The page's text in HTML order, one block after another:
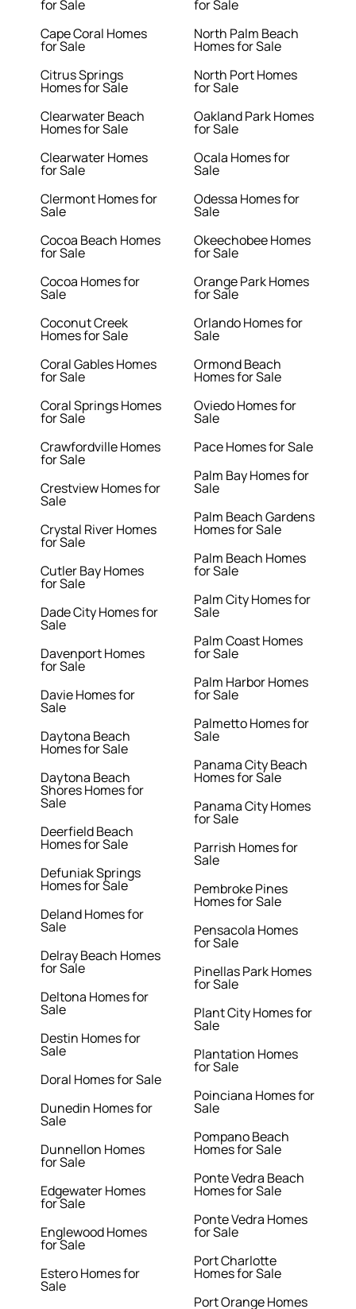
for Sale
Cape Coral Homes
for Sale
Citrus Springs
Homes for Sale
Clearwater Beach
Homes for Sale
Clearwater Homes
for Sale
Clermont Homes for
Sale
Cocoa Beach Homes
for Sale
Cocoa Homes for
Sale
Coconut Creek
Homes for Sale
Coral Gables Homes
for Sale
Coral Springs Homes
for Sale
Crawfordville Homes
for Sale
Crestview Homes for
Sale
Crystal River Homes
for Sale
Cutler Bay Homes
for Sale
Dade City Homes for
Sale
Davenport Homes
for Sale
Davie Homes for
Sale
Daytona Beach
Homes for Sale
Daytona Beach
Shores Homes for
Sale
Deerfield Beach
Homes for Sale
Defuniak Springs
Homes for Sale
Deland Homes for
Sale
Delray Beach Homes
for Sale
Deltona Homes for
Sale
Destin Homes for
Sale
Doral Homes for Sale
Dunedin Homes for
Sale
Dunnellon Homes
for Sale
Edgewater Homes
for Sale
Englewood Homes
for Sale
Estero Homes for
Sale
for Sale
North Palm Beach
Homes for Sale
North Port Homes
for Sale
Oakland Park Homes
for Sale
Ocala Homes for
Sale
Odessa Homes for
Sale
Okeechobee Homes
for Sale
Orange Park Homes
for Sale
Orlando Homes for
Sale
Ormond Beach
Homes for Sale
Oviedo Homes for
Sale
Pace Homes for Sale
Palm Bay Homes for
Sale
Palm Beach Gardens
Homes for Sale
Palm Beach Homes
for Sale
Palm City Homes for
Sale
Palm Coast Homes
for Sale
Palm Harbor Homes
for Sale
Palmetto Homes for
Sale
Panama City Beach
Homes for Sale
Panama City Homes
for Sale
Parrish Homes for
Sale
Pembroke Pines
Homes for Sale
Pensacola Homes
for Sale
Pinellas Park Homes
for Sale
Plant City Homes for
Sale
Plantation Homes
for Sale
Poinciana Homes for
Sale
Pompano Beach
Homes for Sale
Ponte Vedra Beach
Homes for Sale
Ponte Vedra Homes
for Sale
Port Charlotte
Homes for Sale
Port Orange Homes